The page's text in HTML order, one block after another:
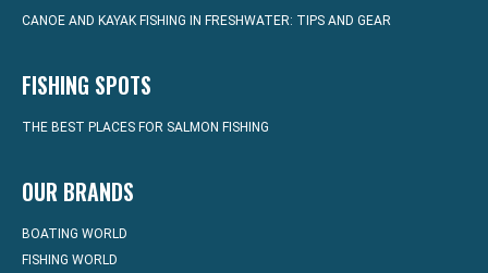
CANOE AND KAYAK FISHING IN FRESHWATER: TIPS AND GEAR
FISHING SPOTS
THE BEST PLACES FOR SALMON FISHING
OUR BRANDS
BOATING WORLD
FISHING WORLD